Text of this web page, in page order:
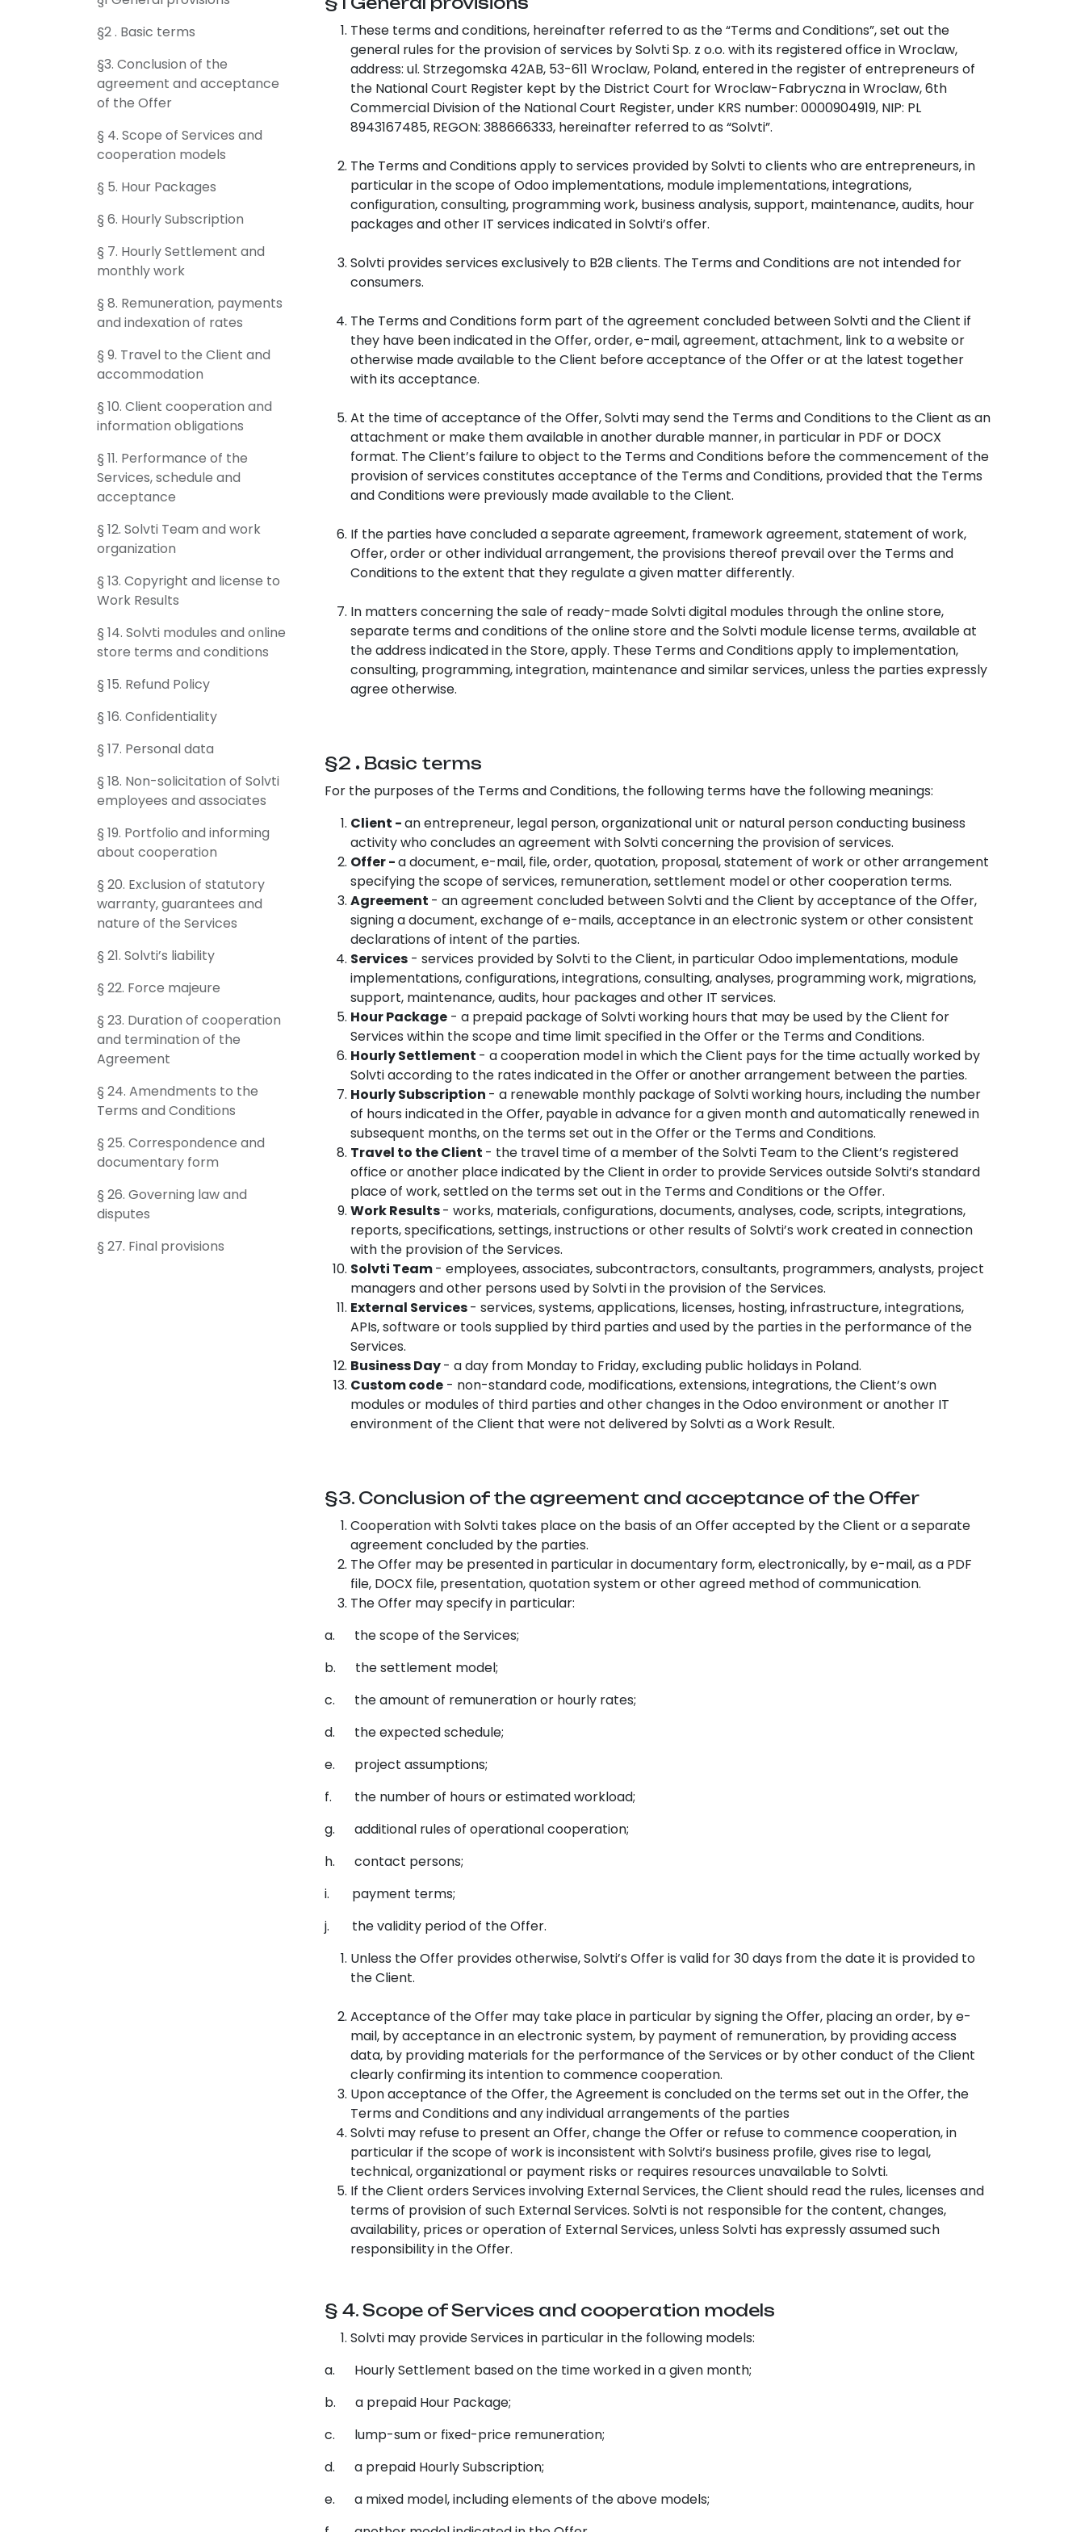
§2 . Basic terms
§3. Conclusion of the
agreement and acceptance
of the Offer
§ 4. Scope of Services and
cooperation models
§ 5. Hour Packages
§ 6. Hourly Subscription
§ 7. Hourly Settlement and
monthly work
§ 8. Remuneration, payments
and indexation of rates
§ 9. Travel to the Client and
accommodation
§ 10. Client cooperation and
information obligations
§ 11. Performance of the
Services, schedule and
acceptance
§ 12. Solvti Team and work
organization
§ 13. Copyright and license to
Work Results
§ 14. Solvti modules and online
store terms and conditions
§ 15. Refund Policy
§ 16. Confidentiality
§ 17. Personal data
§ 18. Non-solicitation of Solvti
employees and associates
§ 19. Portfolio and informing
about cooperation
§ 20. Exclusion of statutory
warranty, guarantees and
nature of the Services
§ 21. Solvti’s liability
§ 22. Force majeure
§ 23. Duration of cooperation
and termination of the
Agreement
§ 24. Amendments to the
Terms and Conditions
§ 25. Correspondence and
documentary form
§ 26. Governing law and
disputes
§ 27. Final provisions
These terms and conditions, hereinafter referred to as the “Terms and Conditions”, set out the
general rules for the provision of services by Solvti Sp. z o.o. with its registered office in Wroclaw,
address: ul. Strzegomska 42AB, 53-611 Wroclaw, Poland, entered in the register of entrepreneurs of
the National Court Register kept by the District Court for Wroclaw-Fabryczna in Wroclaw, 6th
Commercial Division of the National Court Register, under KRS number: 0000904919, NIP: PL
8943167485, REGON: 388666333, hereinafter referred to as “Solvti”.
The Terms and Conditions apply to services provided by Solvti to clients who are entrepreneurs, in
particular in the scope of Odoo implementations, module implementations, integrations,
configuration, consulting, programming work, business analysis, support, maintenance, audits, hour
packages and other IT services indicated in Solvti’s offer.
Solvti provides services exclusively to B2B clients. The Terms and Conditions are not intended for
consumers.
The Terms and Conditions form part of the agreement concluded between Solvti and the Client if
they have been indicated in the Offer, order, e-mail, agreement, attachment, link to a website or
otherwise made available to the Client before acceptance of the Offer or at the latest together
with its acceptance.
At the time of acceptance of the Offer, Solvti may send the Terms and Conditions to the Client as an
attachment or make them available in another durable manner, in particular in PDF or DOCX
format. The Client’s failure to object to the Terms and Conditions before the commencement of the
provision of services constitutes acceptance of the Terms and Conditions, provided that the Terms
and Conditions were previously made available to the Client.
If the parties have concluded a separate agreement, framework agreement, statement of work,
Offer, order or other individual arrangement, the provisions thereof prevail over the Terms and
Conditions to the extent that they regulate a given matter differently.
In matters concerning the sale of ready-made Solvti digital modules through the online store,
separate terms and conditions of the online store and the Solvti module license terms, available at
the address indicated in the Store, apply. These Terms and Conditions apply to implementation,
consulting, programming, integration, maintenance and similar services, unless the parties expressly
agree otherwise.
§2 . Basic terms
For the purposes of the Terms and Conditions, the following terms have the following meanings:
Client -an entrepreneur, legal person, organizational unit or natural person conducting business
activity who concludes an agreement with Solvti concerning the provision of services.
Offer -a document, e-mail, file, order, quotation, proposal, statement of work or other arrangement
specifying the scope of services, remuneration, settlement model or other cooperation terms.
Agreement - an agreement concluded between Solvti and the Client by acceptance of the Offer,
signing a document, exchange of e-mails, acceptance in an electronic system or other consistent
declarations of intent of the parties.
Services - services provided by Solvti to the Client, in particular Odoo implementations, module
implementations, configurations, integrations, consulting, analyses, programming work, migrations,
support, maintenance, audits, hour packages and other IT services.
Hour Package - a prepaid package of Solvti working hours that may be used by the Client for
Services within the scope and time limit specified in the Offer or the Terms and Conditions.
Hourly Settlement - a cooperation model in which the Client pays for the time actually worked by
Solvti according to the rates indicated in the Offer or another arrangement between the parties.
Hourly Subscription - a renewable monthly package of Solvti working hours, including the number
of hours indicated in the Offer, payable in advance for a given month and automatically renewed in
subsequent months, on the terms set out in the Offer or the Terms and Conditions.
Travel to the Client - the travel time of a member of the Solvti Team to the Client’s registered
office or another place indicated by the Client in order to provide Services outside Solvti’s standard
place of work, settled on the terms set out in the Terms and Conditions or the Offer.
Work Results- works, materials, configurations, documents, analyses, code, scripts, integrations,
reports, specifications, settings, instructions or other results of Solvti’s work created in connection
with the provision of the Services.
Solvti Team- employees, associates, subcontractors, consultants, programmers, analysts, project
managers and other persons used by Solvti in the provision of the Services.
External Services- services, systems, applications, licenses, hosting, infrastructure, integrations,
APIs, software or tools supplied by third parties and used by the parties in the performance of the
Services.
Business Day- a day from Monday to Friday, excluding public holidays in Poland.
Custom code - non-standard code, modifications, extensions, integrations, the Client’s own
modules or modules of third parties and other changes in the Odoo environment or another IT
environment of the Client that were not delivered by Solvti as a Work Result.
§3. Conclusion of the agreement and acceptance of the Offer
Cooperation with Solvti takes place on the basis of an Offer accepted by the Client or a separate
agreement concluded by the parties.
The Offer may be presented in particular in documentary form, electronically, by e-mail, as a PDF
file, DOCX file, presentation, quotation system or other agreed method of communication.
The Offer may specify in particular:
a. the scope of the Services;
b. the settlement model;
c. the amount of remuneration or hourly rates;
d. the expected schedule;
e. project assumptions;
f. the number of hours or estimated workload;
g. additional rules of operational cooperation;
h. contact persons;
i. payment terms;
j. the validity period of the Offer.
Unless the Offer provides otherwise, Solvti’s Offer is valid for 30 days from the date it is provided to
the Client.
Acceptance of the Offer may take place in particular by signing the Offer, placing an order, by e-
mail, by acceptance in an electronic system, by payment of remuneration, by providing access
data, by providing materials for the performance of the Services or by other conduct of the Client
clearly confirming its intention to commence cooperation.
Upon acceptance of the Offer, the Agreement is concluded on the terms set out in the Offer, the
Terms and Conditions and any individual arrangements of the parties
Solvti may refuse to present an Offer, change the Offer or refuse to commence cooperation, in
particular if the scope of work is inconsistent with Solvti’s business profile, gives rise to legal,
technical, organizational or payment risks or requires resources unavailable to Solvti.
If the Client orders Services involving External Services, the Client should read the rules, licenses and
terms of provision of such External Services. Solvti is not responsible for the content, changes,
availability, prices or operation of External Services, unless Solvti has expressly assumed such
responsibility in the Offer.
§ 4. Scope of Services and cooperation models
Solvti may provide Services in particular in the following models:
a. Hourly Settlement based on the time worked in a given month;
b. a prepaid Hour Package;
c. lump-sum or fixed-price remuneration;
d. a prepaid Hourly Subscription;
e. a mixed model, including elements of the above models;